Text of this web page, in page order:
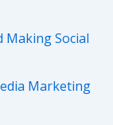
Making Social
Marketing